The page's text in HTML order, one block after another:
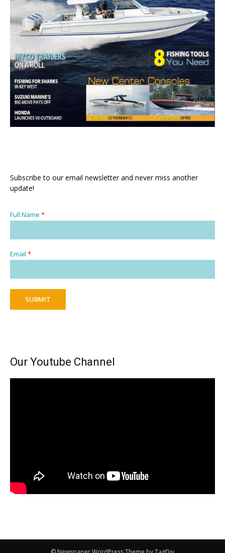
Subscribe to our email newsletter and never miss another
update!
Full Name *
Email *
SUBMIT
Our Youtube Channel